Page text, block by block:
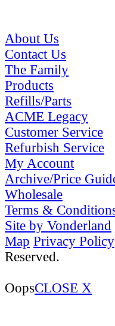
About Us
Contact Us
The Family
Products
Refills/Parts
ACME Legacy
Customer Service
Refurbish Service
My Account
Archive/Price
Wholesale
Terms &
Site by Vonderland
Map Privacy Policy
Reserved.
OopsCLOSE X